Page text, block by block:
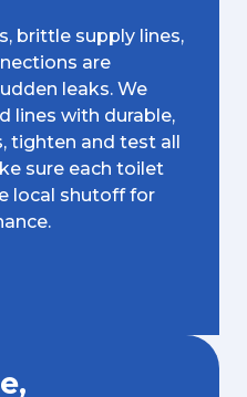
brittle supply lines,
are
leaks. We
lines with durable,
tighten and test all
sure each toilet
local shutoff for